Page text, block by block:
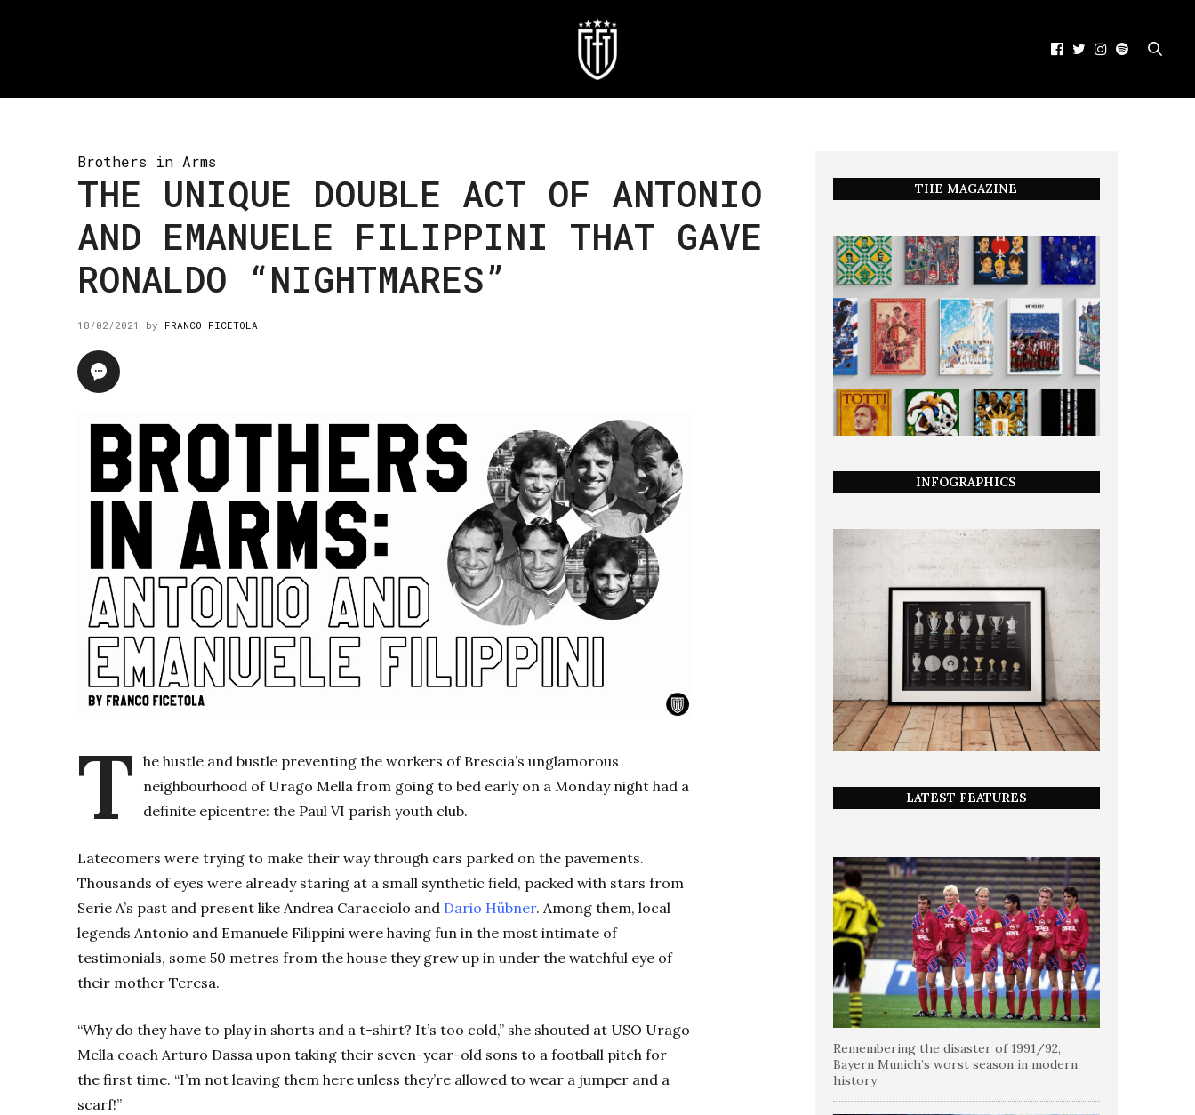
Brothers in Arms
THE UNIQUE DOUBLE ACT OF ANTONIO
AND EMANUELE FILIPPINI THAT GAVE
RONALDO “NIGHTMARES”
18/02/2021 by FRANCO FICETOLA
T he hustle and bustle preventing the workers of Brescia’s unglamorous
neighbourhood of Urago Mella from going to bed early on a Monday night had a
definite epicentre: the Paul VI parish youth club.
Latecomers were trying to make their way through cars parked on the pavements.
Thousands of eyes were already staring at a small synthetic field, packed with stars from
Serie A’s past and present like Andrea Caracciolo and Dario Hübner. Among them, local
legends Antonio and Emanuele Filippini were having fun in the most intimate of
testimonials, some 50 metres from the house they grew up in under the watchful eye of
their mother Teresa.
“Why do they have to play in shorts and a t-shirt? It’s too cold,” she shouted at USO Urago
Mella coach Arturo Dassa upon taking their seven-year-old sons to a football pitch for
the first time. “I’m not leaving them here unless they’re allowed to wear a jumper and a
scarf!”
THE MAGAZINE
INFOGRAPHICS
LATEST FEATURES
Remembering the disaster of 1991/92,
Bayern Munich’s worst season in modern
history